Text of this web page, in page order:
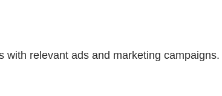
relevant ads and marketing